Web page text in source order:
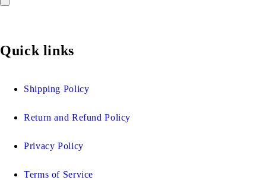
Quick links
Shipping Policy
Return and Refund Policy
Privacy Policy
Terms of Service